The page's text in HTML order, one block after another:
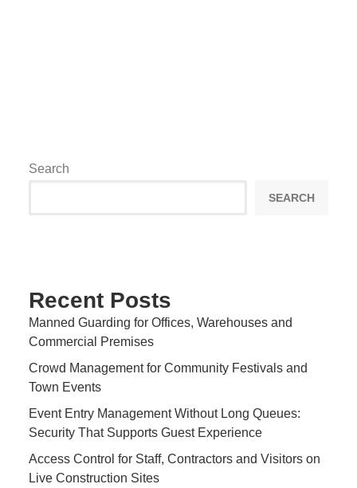
Search
SEARCH
Recent Posts
Manned Guarding for Offices, Warehouses and
Commercial Premises
Crowd Management for Community Festivals and
Town Events
Event Entry Management Without Long Queues:
Security That Supports Guest Experience
Access Control for Staff, Contractors and Visitors on
Live Construction Sites